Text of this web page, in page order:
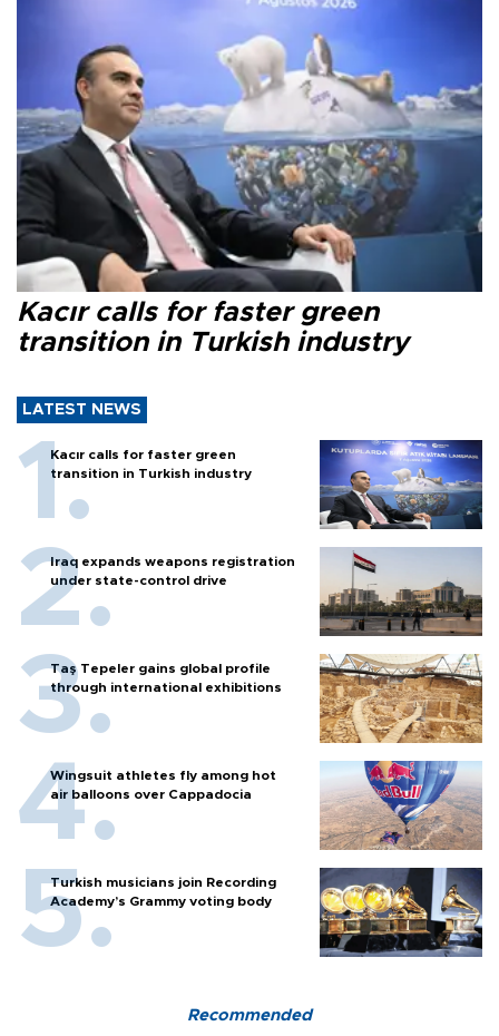
Kacır calls for faster green
transition in Turkish industry
LATEST NEWS
Kacır calls for faster green
transition in Turkish industry
Iraq expands weapons registration
under state-control drive
Taş Tepeler gains global profile
through international exhibitions
Wingsuit athletes fly among hot
air balloons over Cappadocia
Turkish musicians join Recording
Academy’s Grammy voting body
Recommended